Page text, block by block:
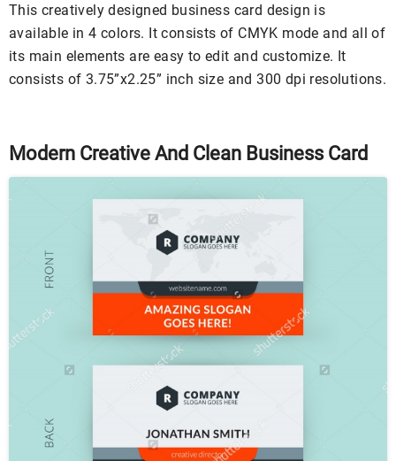
This creatively designed business card design is
available in 4 colors. It consists of CMYK mode and all of
its main elements are easy to edit and customize. It
consists of 3.75”x2.25” inch size and 300 dpi resolutions.
Modern Creative And Clean Business Card